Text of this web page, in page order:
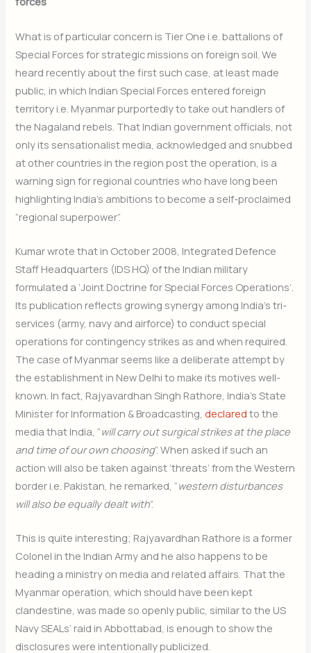
What is of particular concern is Tier One i.e. battalions of
Special Forces for strategic missions on foreign soil. We
heard recently about the first such case, at least made
public, in which Indian Special Forces entered foreign
territory i.e. Myanmar purportedly to take out handlers of
the Nagaland rebels. That Indian government officials, not
only its sensationalist media, acknowledged and snubbed
at other countries in the region post the operation, is a
warning sign for regional countries who have long been
highlighting India’s ambitions to become a self-proclaimed
“regional superpower”.
Kumar wrote that in October 2008, Integrated Defence
Staff Headquarters (IDS HQ) of the Indian military
formulated a ‘Joint Doctrine for Special Forces Operations’.
Its publication reflects growing synergy among India’s tri-
services (army, navy and airforce) to conduct special
operations for contingency strikes as and when required.
The case of Myanmar seems like a deliberate attempt by
the establishment in New Delhi to make its motives well-
known. In fact, Rajyavardhan Singh Rathore, India’s State
Minister for Information & Broadcasting,declared to the
media that India, “will carry out surgical strikes at the place
and time of our own choosing”. When asked if such an
action will also be taken against ‘threats’ from the Western
border i.e. Pakistan, he remarked, “western disturbances
will also be equally dealt with”.
This is quite interesting; Rajyavardhan Rathore is a former
Colonel in the Indian Army and he also happens to be
heading a ministry on media and related affairs. That the
Myanmar operation, which should have been kept
clandestine, was made so openly public, similar to the US
Navy SEALs’ raid in Abbottabad, is enough to show the
disclosures were intentionally publicized.